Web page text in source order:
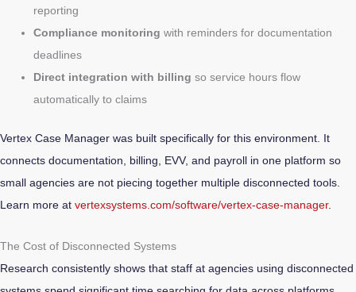
reporting
Compliance monitoring with reminders for documentation
deadlines
Direct integration with billing so service hours flow
automatically to claims
Vertex Case Manager was built specifically for this environment. It
connects documentation, billing, EVV, and payroll in one platform so
small agencies are not piecing together multiple disconnected tools.
Learn more at vertexsystems.com/software/vertex-case-manager.
The Cost of Disconnected Systems
Research consistently shows that staff at agencies using disconnected